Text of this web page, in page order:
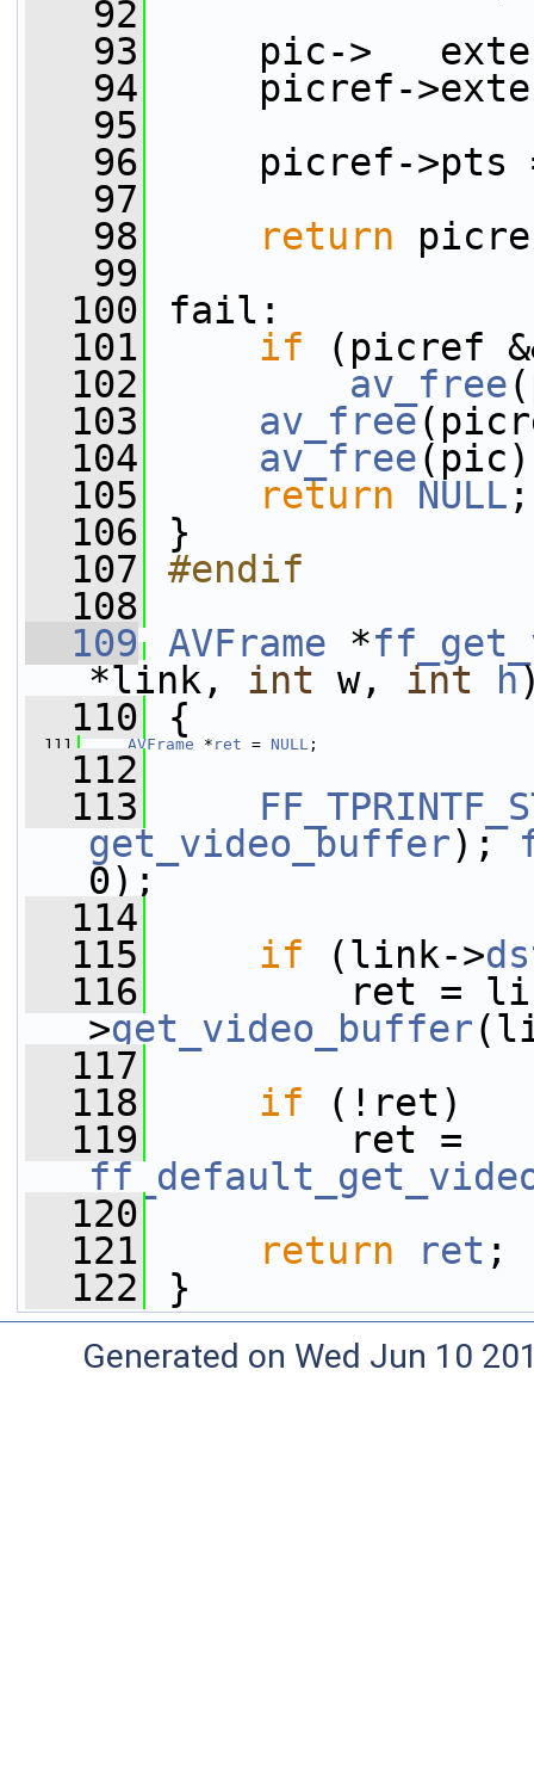
   92
   93
pic->
   94
picref-
   95
   96
picref->pts
   97
   98
return
   99
  100
fail:
  101
if (picref
  102
av_free
  103
av_free
  104
av_free
  105
return NULL ;
  106
}
  107
#endif
  108
  109
AVFrame *
*link, int w, int h
  110
{
  111
AVFrame * ret = NULL ;
  112
  113
get_video_buffer);
0);
  114
  115
if (link->
  116
ret =
>get_video_buffer
  117
  118
if (!ret)
  119
  120
  121
return ret ;
  122
}
Generated on Wed Jun 10